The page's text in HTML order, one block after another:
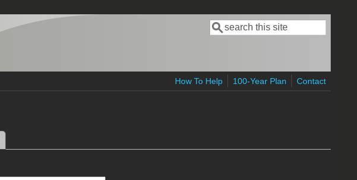
Search form
Search
How To Help 100-Year Plan Contact